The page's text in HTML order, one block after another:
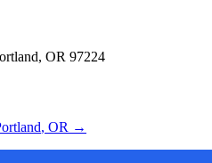
OR 97224
, OR →